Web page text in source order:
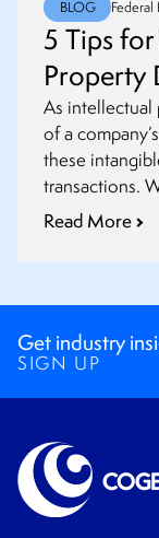
BLOG
5 Tips
Property
As intellectual
of a
these
transactions.
overstate the
Read More
Get industry
SIGN UP